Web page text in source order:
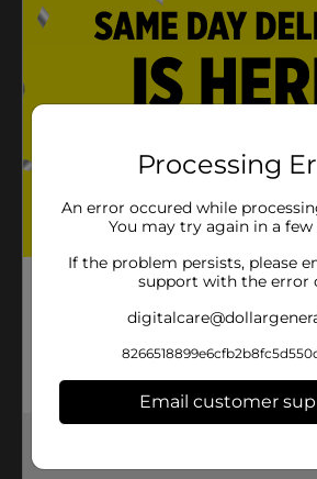
Processing
An error occured while
You may try again in a
If the problem persists, please
support with the error
Email customer